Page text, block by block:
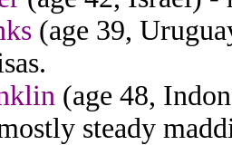
(age 39,
(age 48,
steady